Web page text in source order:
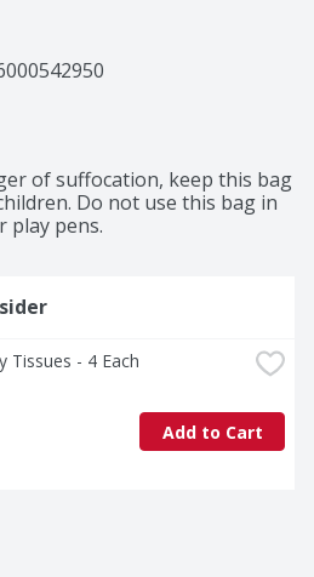
of suffocation, keep this bag
Do not use this bag in
play pens.
Tissues - 4 Each
Add to Cart